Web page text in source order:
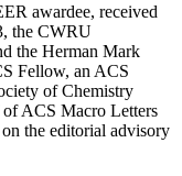
awardee, received
the CWRU
the Herman Mark
Fellow, an ACS
of Chemistry
ACS Macro Letters
the editorial advisory